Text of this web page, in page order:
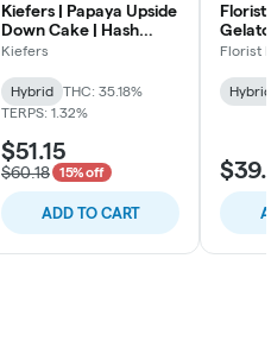
Kiefers | Papaya Upside
Down Cake | Hash
Infused Pre Rolls | .7g
Kiefers
Hybrid
THC: 35.18%
TERPS: 1.32%
$51.15
$60.18 15% off
ADD TO CART
Florist
Florist
Hybrid